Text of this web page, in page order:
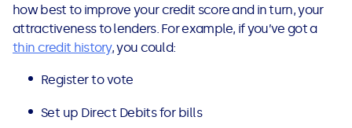
how best to improve your credit score and in turn, your
attractiveness to lenders. For example, if you’ve got a
thin credit history, you could:
Register to vote
Set up Direct Debits for bills